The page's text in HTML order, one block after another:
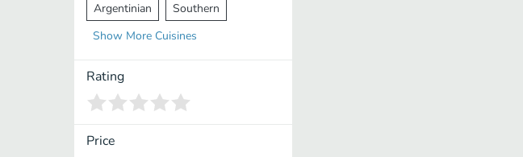
Argentinian Southern
Mediterranean Indian
Middle Eastern
Vietnamese Halal
Spanish
Show More Cuisines
Rating
Price